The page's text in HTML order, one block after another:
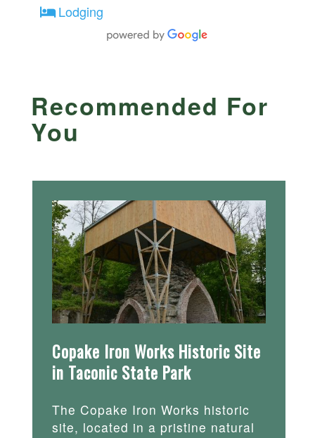
Lodging
Recommended For
You
Copake Iron Works Historic Site
in Taconic State Park
The Copake Iron Works historic
site, located in a pristine natural